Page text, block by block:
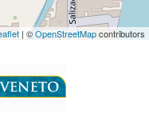
| ©OpenStreetMapcontributors